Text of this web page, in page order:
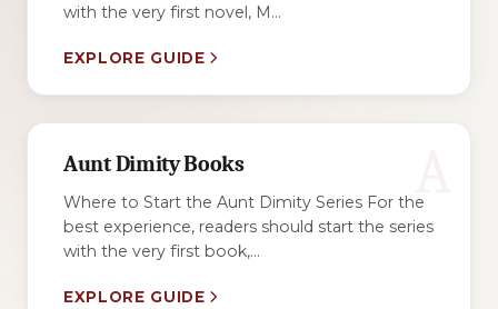
with the very first novel, M...
EXPLORE GUIDE
Aunt Dimity Books
Where to Start the Aunt Dimity Series For the
best experience, readers should start the series
with the very first book,...
EXPLORE GUIDE